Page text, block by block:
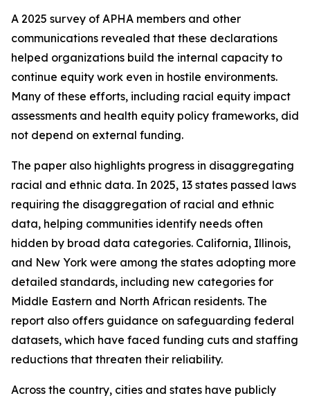
A 2025 survey of APHA members and other
communications revealed that these declarations
helped organizations build the internal capacity to
continue equity work even in hostile environments.
Many of these efforts, including racial equity impact
assessments and health equity policy frameworks, did
not depend on external funding.
The paper also highlights progress in disaggregating
racial and ethnic data. In 2025, 13 states passed laws
requiring the disaggregation of racial and ethnic
data, helping communities identify needs often
hidden by broad data categories. California, Illinois,
and New York were among the states adopting more
detailed standards, including new categories for
Middle Eastern and North African residents. The
report also offers guidance on safeguarding federal
datasets, which have faced funding cuts and staffing
reductions that threaten their reliability.
Across the country, cities and states have publicly